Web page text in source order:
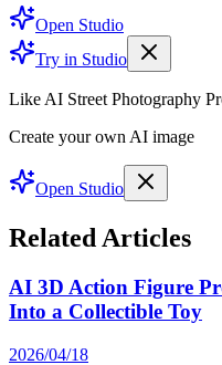
Open Studio
Try in Studio
Like AI Street Photography
Create your own AI image
Open Studio
Related Articles
AI 3D Action Figure
Into a Collectible Toy
2026/04/18